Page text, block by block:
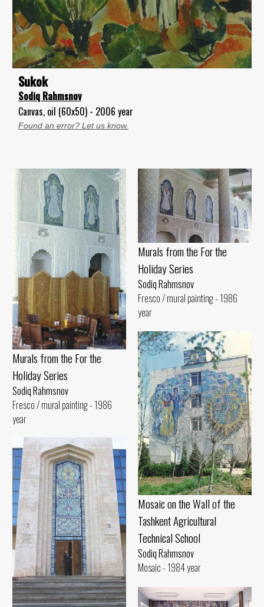
Sukok
Sodiq Rahmsnov
Canvas, oil (60x50) - 2006 year
Found an error? Let us know.
Murals from the For the
Holiday Series
Sodiq Rahmsnov
Fresco / mural painting - 1986
year
Murals from the For the
Holiday Series
Sodiq Rahmsnov
Fresco / mural painting - 1986
year
Mosaic on the Wall of the
Tashkent Agricultural
Technical School
Sodiq Rahmsnov
Mosaic - 1984 year